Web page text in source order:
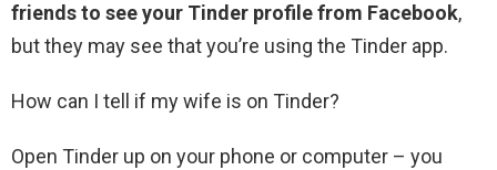
friends to see your Tinder profile from Facebook,
but they may see that you’re using the Tinder app.
How can I tell if my wife is on Tinder?
Open Tinder up on your phone or computer – you